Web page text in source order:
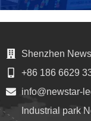
Shenzhen
+86 186 6629
info@newstar-
Industrial park